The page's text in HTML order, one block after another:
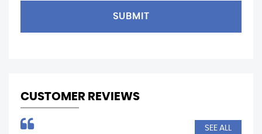
SUBMIT
CUSTOMER REVIEWS
SEE ALL